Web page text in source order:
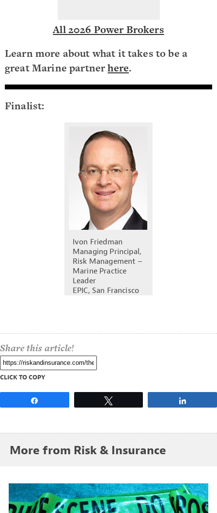
All 2026 Power Brokers
Learn more about what it takes to be a
great Marine partnerhere.
Finalist:
Ivon Friedman
Managing Principal,
Risk Management –
Marine Practice
Leader
EPIC, San Francisco
Share this article!
CLICK TO COPY
More from Risk & Insurance